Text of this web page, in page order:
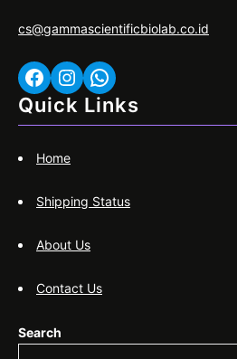
cs@gammascientificbiolab.co.id
Facebook Instagram WhatsApp
Quick Links
Home
Shipping Status
About Us
Contact Us
Search